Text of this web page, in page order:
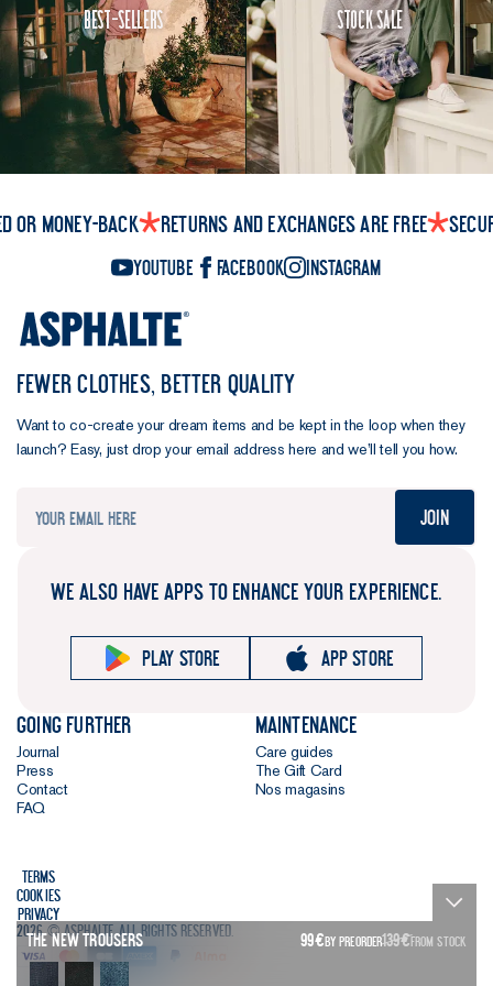
The New Trousers 99€BY PREORDER139€FROM STOCK
Best-Sellers Stock Sale
or money-back Returns and exchanges are free
YouTube Facebook Instagram
FEWER CLOTHES, BETTER QUALITY
Want to co-create your dream items and be kept in the loop when they
launch? Easy, just drop your email address here and we’ll tell you how.
Join
WE ALSO HAVE APPS TO ENHANCE YOUR EXPERIENCE.
Play store App store
Going further
Journal
Press
Contact
FAQ
Maintenance
Care guides
The Gift Card
Nos magasins
Terms
Cookies
Privacy
2026 © Asphalte. All rights reserved.